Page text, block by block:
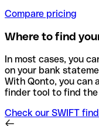
Compare pricing
Where to find
In most cases, you
on your bank
With Qonto, you can
finder tool to find the
Check our SWIFT